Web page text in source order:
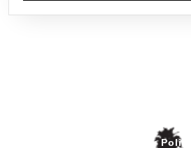
Privacy Policy